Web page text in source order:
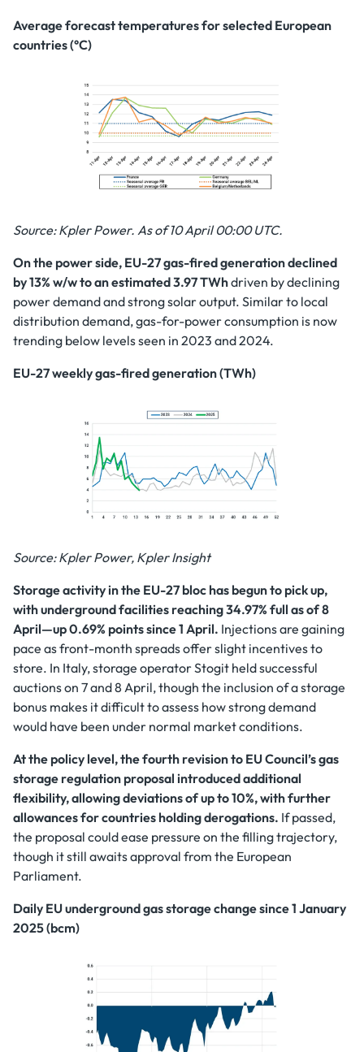
Average forecast temperatures for selected European
countries (°C)
Source: Kpler Power. As of 10 April 00:00 UTC.
On the power side, EU-27 gas-fired generation declined
by 13% w/w to an estimated 3.97 TWhdriven by declining
power demand and strong solar output. Similar to local
distribution demand, gas-for-power consumption is now
trending below levels seen in 2023 and 2024.
EU-27 weekly gas-fired generation (TWh)
Source: Kpler Power, Kpler Insight
Storage activity in the EU-27 bloc has begun to pick up,
with underground facilities reaching 34.97% full as of 8
April—up 0.69% points since 1 April. Injections are gaining
pace as front-month spreads offer slight incentives to
store. In Italy, storage operator Stogit held successful
auctions on 7 and 8 April, though the inclusion of a storage
bonus makes it difficult to assess how strong demand
would have been under normal market conditions.
At the policy level, the fourth revision to EU Council’s gas
storage regulation proposal introduced additional
flexibility, allowing deviations of up to 10%, with further
allowances for countries holding derogations. If passed,
the proposal could ease pressure on the filling trajectory,
though it still awaits approval from the European
Parliament.
Daily EU underground gas storage change since 1 January
2025 (bcm)